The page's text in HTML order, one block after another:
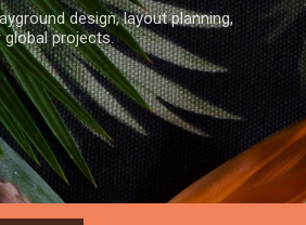
design, layout planning,
projects.